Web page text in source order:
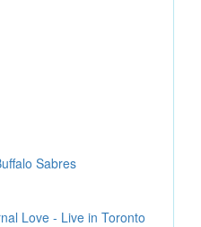
Sabres
Love - Live in Toronto